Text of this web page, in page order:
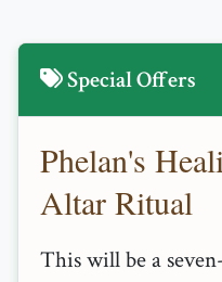
Special Offers
Phelan's
Altar Ritual
This will be a